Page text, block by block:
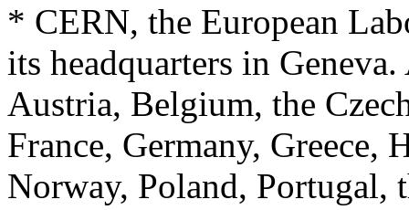
* CERN, the European
its headquarters in
Austria, Belgium, the
France, Germany, Greece,
Norway, Poland, Portugal,